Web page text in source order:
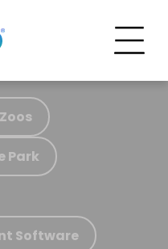
Zoos
Park
Software